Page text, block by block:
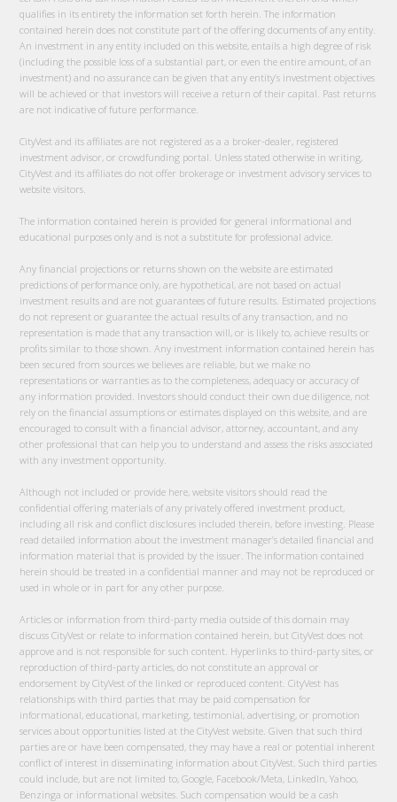
qualifies in its entirety the information set forth herein. The information
contained herein does not constitute part of the offering documents of any entity.
An investment in any entity included on this website, entails a high degree of risk
(including the possible loss of a substantial part, or even the entire amount, of an
investment) and no assurance can be given that any entity’s investment objectives
will be achieved or that investors will receive a return of their capital. Past returns
are not indicative of future performance.
CityVest and its affiliates are not registered as a a broker-dealer, registered
investment advisor, or crowdfunding portal. Unless stated otherwise in writing,
CityVest and its affiliates do not offer brokerage or investment advisory services to
website visitors.
The information contained herein is provided for general informational and
educational purposes only and is not a substitute for professional advice.
Any financial projections or returns shown on the website are estimated
predictions of performance only, are hypothetical, are not based on actual
investment results and are not guarantees of future results. Estimated projections
do not represent or guarantee the actual results of any transaction, and no
representation is made that any transaction will, or is likely to, achieve results or
profits similar to those shown. Any investment information contained herein has
been secured from sources we believes are reliable, but we make no
representations or warranties as to the completeness, adequacy or accuracy of
any information provided. Investors should conduct their own due diligence, not
rely on the financial assumptions or estimates displayed on this website, and are
encouraged to consult with a financial advisor, attorney, accountant, and any
other professional that can help you to understand and assess the risks associated
with any investment opportunity.
Although not included or provide here, website visitors should read the
confidential offering materials of any privately offered investment product,
including all risk and conflict disclosures included therein, before investing. Please
read detailed information about the investment manager’s detailed financial and
information material that is provided by the issuer. The information contained
herein should be treated in a confidential manner and may not be reproduced or
used in whole or in part for any other purpose.
Articles or information from third-party media outside of this domain may
discuss CityVest or relate to information contained herein, but CityVest does not
approve and is not responsible for such content. Hyperlinks to third-party sites, or
reproduction of third-party articles, do not constitute an approval or
endorsement by CityVest of the linked or reproduced content. CityVest has
relationships with third parties that may be paid compensation for
informational, educational, marketing, testimonial, advertising, or promotion
services about opportunities listed at the CityVest website. Given that such third
parties are or have been compensated, they may have a real or potential inherent
conflict of interest in disseminating information about CityVest. Such third parties
could include, but are not limited to, Google, Facebook/Meta, LinkedIn, Yahoo,
Benzinga or informational websites. Such compensation would be a cash